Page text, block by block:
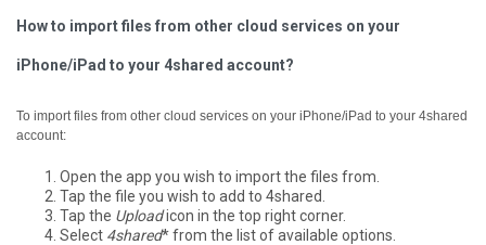
How to import files from other cloud services on your
iPhone/iPad to your 4shared account?
To import files from other cloud services on your iPhone/iPad to your 4shared
account:
Open the app you wish to import the files from.
Tap the file you wish to add to 4shared.
Tap the Uploadicon in the top right corner.
Select 4shared* from the list of available options.